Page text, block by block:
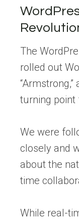
The
rolled out
turning
We were
closely and
about the
time
While real-